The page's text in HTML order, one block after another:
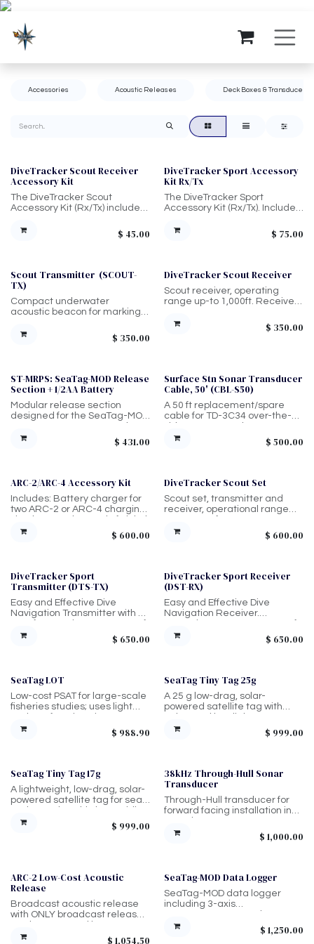
Accessories Acoustic Releases Deck Boxes & Transducers
DiveTracker Scout Receiver
Accessory Kit
The DiveTracker Scout
Accessory Kit (Rx/Tx) includes
Replacement O-Rings,
Lanyard, Set Pins, and O-Ring
$ 45.00
DiveTracker Sport Accessory
Kit Rx/Tx
The DiveTracker Sport
Accessory Kit (Rx/Tx). Includes
Replacement O-Rings,
Lanyard, Set Pin, and O-Ring
$ 75.00
Scout Transmitter (SCOUT-
TX)
Compact underwater
acoustic beacon for marking
sites. Operates with the Scout
Receiver for direction and
molded housing + O-ring seal,
magnetic on/off activation,
and runs on a standard 9V
battery. Designed for quick
deployment, simple operation,
$ 350.00
DiveTracker Scout Receiver
Scout receiver, operating
range up-to 1,000ft. Receives
smaller unit.
$ 350.00
Sale
ST-MRPS: SeaTag-MOD Release
Section + 1/2AA Battery
Modular release section
designed for the SeaTag-MOD
system. Battery-powered
deployment. Recommended
for tagged animals that rarely
$ 431.00
Surface Stn Sonar Transducer
Cable, 50' (CBL-S50)
A 50 ft replacement/spare
cable for TD-3C34 over-the-
side sonar transducer
systems; compatible with
$ 500.00
ARC-2/ARC-4 Accessory Kit
Includes: Battery charger for
two ARC-2 or ARC-4 charging
simultaneously, Spool of nickel
chromium wire for release
mechanism arming, Hex
$ 600.00
DiveTracker Scout Set
Scout set, transmitter and
receiver, operational range
up-to 1,000ft.
$ 600.00
DiveTracker Sport
Transmitter (DTS-TX)
Easy and Effective Dive
Navigation Transmitter with a
depth rating. Typically goes on
$ 650.00
DiveTracker Sport Receiver
(DST-RX)
Easy and Effective Dive
Navigation Receiver.
Held by diver, larger unit.
$ 650.00
SeaTag LOT
Low-cost PSAT for large-scale
fisheries studies; uses light
estimates and temperature-
gradient mortality detection
$ 988.90
SeaTag Tiny Tag 25g
A 25 g low-drag, solar-
powered satellite tag with
performance, delivering
Argos/GLS positioning and
tracking marine animals in a
wide range of environments.
$ 999.00
SeaTag Tiny Tag 17g
A lightweight, low-drag, solar-
powered satellite tag for sea
Argos/GLS positioning and
temperature data with simple,
$ 999.00
38kHz Through-Hull Sonar
Transducer
Through-Hull transducer for
forward facing installation in
$ 1,000.00
ARC-2 Low-Cost Acoustic
Release
Broadcast acoustic release
with ONLY broadcast release
shallower/low-medium$ 1,054.50
SeaTag-MOD Data Logger
SeaTag-MOD data logger
including 3-axis
accelerometer, high
resolution (24-bit) depth
$ 1,250.00